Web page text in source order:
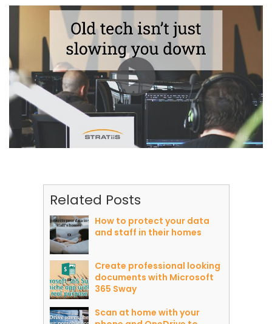
Related Posts
How to protect your data
and staff in their homes
Create professional looking
documents with Microsoft
365 Sway
Scan at home with your